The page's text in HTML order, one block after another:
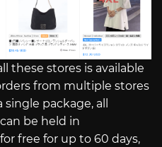
these stores is available
from multiple stores
package, all
be held in
free for up to 60 days,